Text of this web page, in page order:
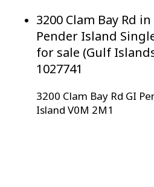
3200 Clam Bay Rd
Pender Island
for sale (Gulf
1027741
3200 Clam Bay Rd GI
Island V0M 2M1